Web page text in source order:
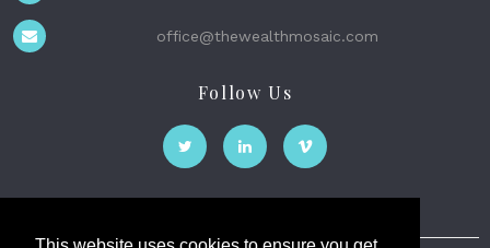
office@thewealthmosaic.com
Follow Us